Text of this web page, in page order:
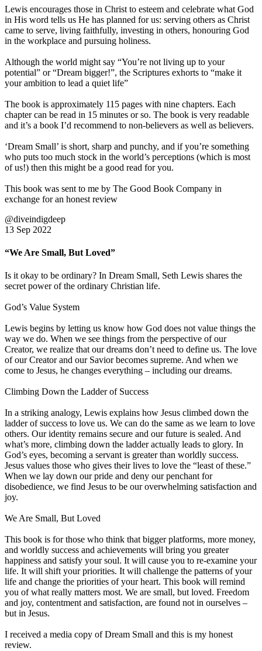
Lewis encourages those in Christ to esteem and celebrate what God
in His word tells us He has planned for us: serving others as Christ
came to serve, living faithfully, investing in others, honouring God
in the workplace and pursuing holiness.
Although the world might say “You’re not living up to your
potential” or “Dream bigger!”, the Scriptures exhorts to “make it
your ambition to lead a quiet life”
The book is approximately 115 pages with nine chapters. Each
chapter can be read in 15 minutes or so. The book is very readable
and it’s a book I’d recommend to non-believers as well as believers.
‘Dream Small’ is short, sharp and punchy, and if you’re something
who puts too much stock in the world’s perceptions (which is most
of us!) then this might be a good read for you.
This book was sent to me by The Good Book Company in
exchange for an honest review
@diveindigdeep
13 Sep 2022
“We Are Small, But Loved”
Is it okay to be ordinary? In Dream Small, Seth Lewis shares the
secret power of the ordinary Christian life.
God’s Value System
Lewis begins by letting us know how God does not value things the
way we do. When we see things from the perspective of our
Creator, we realize that our dreams don’t need to define us. The love
of our Creator and our Savior becomes supreme. And when we
come to Jesus, he changes everything – including our dreams.
Climbing Down the Ladder of Success
In a striking analogy, Lewis explains how Jesus climbed down the
ladder of success to love us. We can do the same as we learn to love
others. Our identity remains secure and our future is sealed. And
what’s more, climbing down the ladder actually leads to glory. In
God’s eyes, becoming a servant is greater than worldly success.
Jesus values those who gives their lives to love the “least of these.”
When we lay down our pride and deny our penchant for
disobedience, we find Jesus to be our overwhelming satisfaction and
joy.
We Are Small, But Loved
This book is for those who think that bigger platforms, more money,
and worldly success and achievements will bring you greater
happiness and satisfy your soul. It will cause you to re-examine your
life. It will shift your priorities. It will challenge the patterns of your
life and change the priorities of your heart. This book will remind
you of what really matters most. We are small, but loved. Freedom
and joy, contentment and satisfaction, are found not in ourselves –
but in Jesus.
I received a media copy of Dream Small and this is my honest
review.